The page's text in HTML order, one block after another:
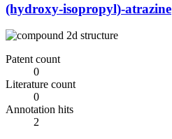
(hydroxy-isopropyl)-atrazine
Patent count
0
Literature count
0
Annotation hits
2